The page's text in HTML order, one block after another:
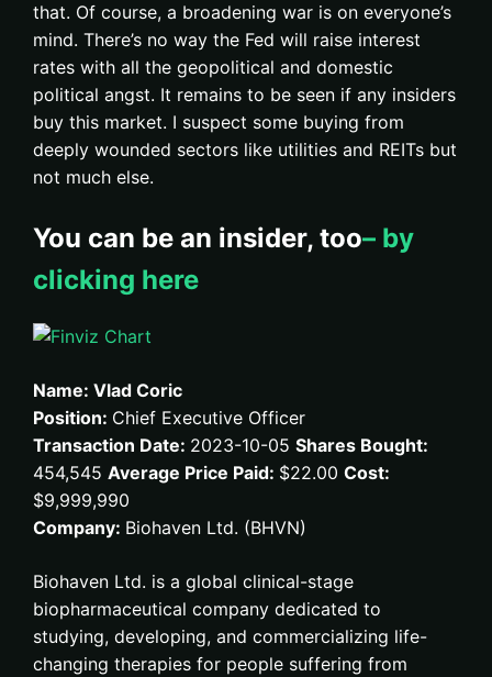
that. Of course, a broadening war is on everyone’s
mind. There’s no way the Fed will raise interest
rates with all the geopolitical and domestic
political angst. It remains to be seen if any insiders
buy this market. I suspect some buying from
deeply wounded sectors like utilities and REITs but
not much else.
You can be an insider, too– by
clicking here
Name: Vlad Coric
Position: Chief Executive Officer
Transaction Date: 2023-10-05 Shares Bought:
454,545 Average Price Paid: $22.00 Cost:
$9,999,990
Company: Biohaven Ltd. (BHVN)
Biohaven Ltd. is a global clinical-stage
biopharmaceutical company dedicated to
studying, developing, and commercializing life-
changing therapies for people suffering from